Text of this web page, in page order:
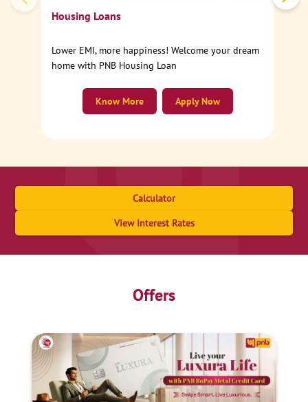
Housing Loans
Lower EMI, more happiness! Welcome your dream
home with PNB Housing Loan
Apply Now
Know More
Calculator
View Interest Rates
Offers